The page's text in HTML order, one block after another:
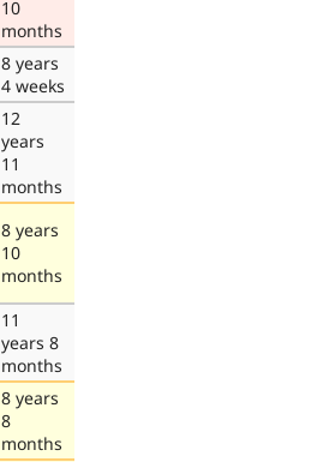
10
months
8 years
4 weeks
12
years
11
months
8 years
10
months
11
years 8
months
8 years
8
months